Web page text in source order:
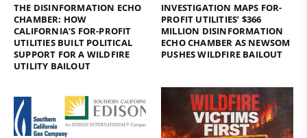
THE DISINFORMATION ECHO
CHAMBER: HOW
CALIFORNIA’S FOR-PROFIT
UTILITIES BUILT POLITICAL
SUPPORT FOR A WILDFIRE
UTILITY BAILOUT
INVESTIGATION MAPS FOR-
PROFIT UTILITIES’ $366
MILLION DISINFORMATION
ECHO CHAMBER AS NEWSOM
PUSHES WILDFIRE BAILOUT